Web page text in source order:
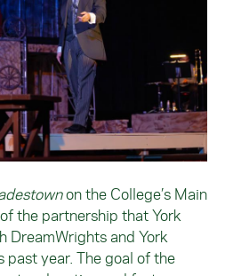
on the College’s Main
the partnership that York
DreamWrights and York
past year. The goal of the